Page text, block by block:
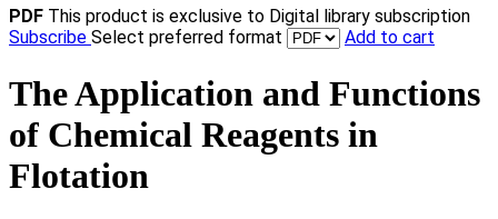
PDF This product is exclusive to Digital library subscription
Subscribe Select preferred format Add to cart
The Application and Functions
of Chemical Reagents in
Flotation